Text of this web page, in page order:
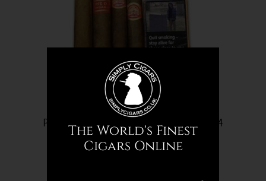
Partagas Cigar Selection Sampler - 14
Cigars
The World's Finest
Cigars Online